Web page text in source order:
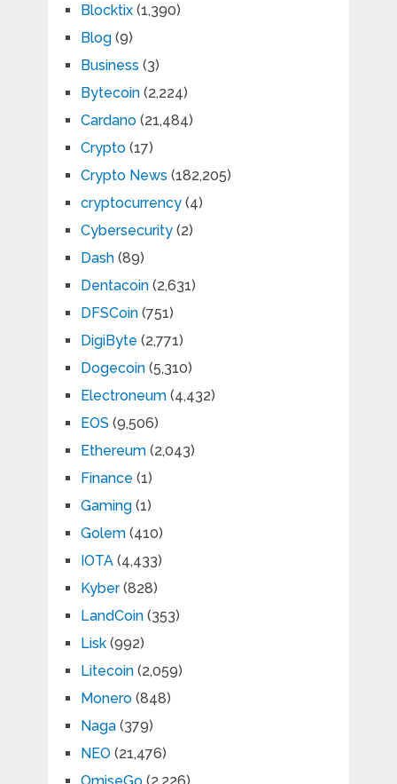
Blocktix(1,390)
Blog(9)
Business (3)
Bytecoin(2,224)
Cardano(21,484)
Crypto(17)
Crypto News (182,205)
cryptocurrency(4)
Cybersecurity(2)
Dash(89)
Dentacoin(2,631)
DFSCoin(751)
DigiByte (2,771)
Dogecoin(5,310)
Electroneum(4,432)
EOS (9,506)
Ethereum(2,043)
Finance (1)
Gaming(1)
Golem(410)
IOTA(4,433)
Kyber(828)
LandCoin(353)
Lisk(992)
Litecoin(2,059)
Monero(848)
Naga(379)
NEO (21,476)